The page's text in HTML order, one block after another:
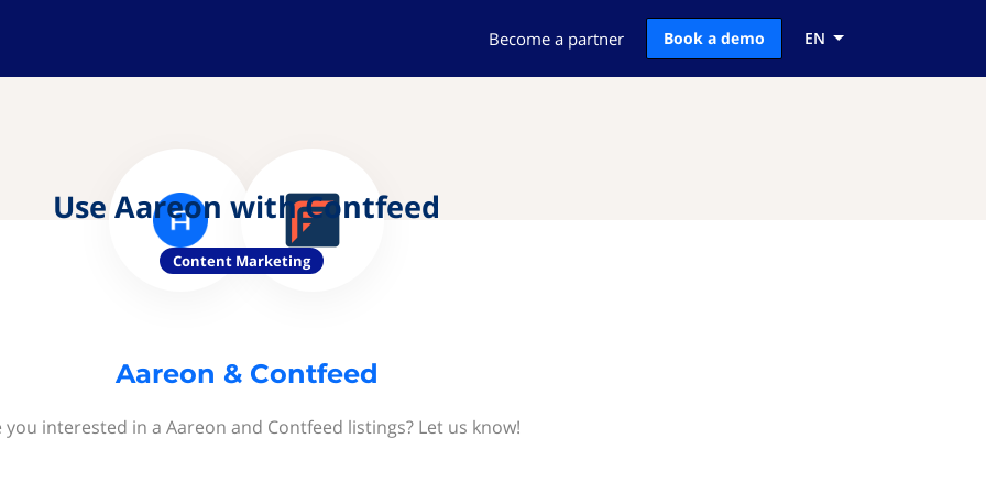
Become a partner Book a demo EN
Use Aareon with Contfeed
Content Marketing
Aareon & Contfeed
you interested in a Aareon and Contfeed listings? Let us know!